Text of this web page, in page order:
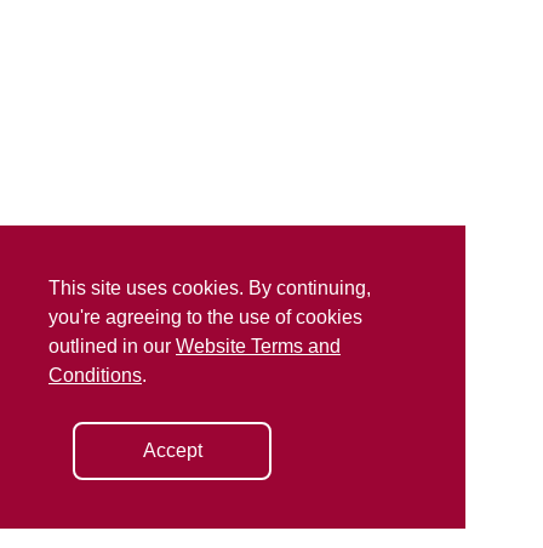
This site uses cookies. By continuing,
you're agreeing to the use of cookies
outlined in our Website Terms and
Conditions.
Accept